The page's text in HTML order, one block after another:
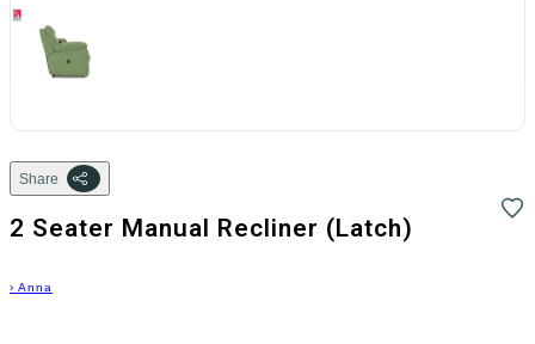
Share
2 Seater Manual Recliner (Latch)
› Anna